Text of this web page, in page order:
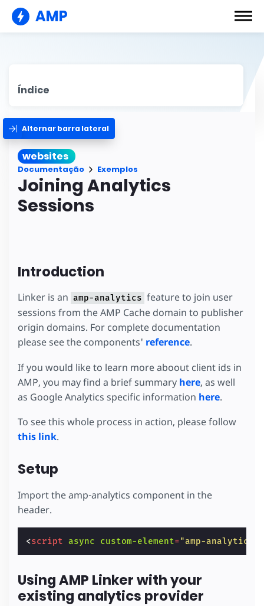
AMP
Índice
Alternar barra lateral
websites
Documentação Exemplos
Joining Analytics
Sessions
Introduction
Linker is an amp-analytics feature to join user
sessions from the AMP Cache domain to publisher
origin domains. For complete documentation
please see the components' reference.
If you would like to learn more aboout client ids in
AMP, you may find a brief summary here, as well
as Google Analytics specific information here.
To see this whole process in action, please follow
this link.
Setup
Import the amp-analytics component in the
header.
<script async custom-element="amp-analytics"
Using AMP Linker with your
existing analytics provider